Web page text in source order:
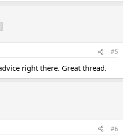
#5
right there. Great thread.
#6